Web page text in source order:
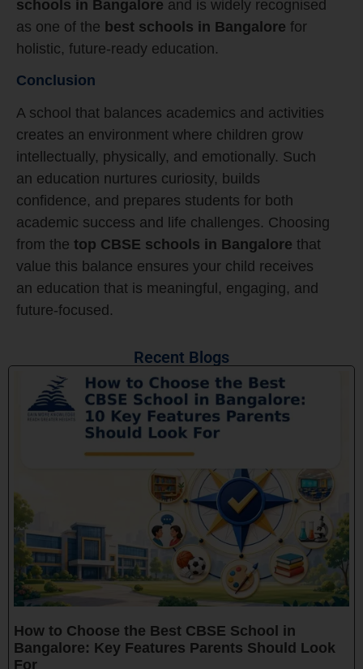
schools in Bangalore and is widely recognised
as one of the best schools in Bangalore for
holistic, future-ready education.
Conclusion
A school that balances academics and activities
creates an environment where children grow
intellectually, physically, and emotionally. Such
an education nurtures curiosity, builds
confidence, and prepares students for both
academic success and life challenges. Choosing
from the top CBSE schools in Bangalore that
value this balance ensures your child receives
an education that is meaningful, engaging, and
future-focused.
Recent Blogs
How to Choose the Best CBSE School in
Bangalore: Key Features Parents Should Look
For